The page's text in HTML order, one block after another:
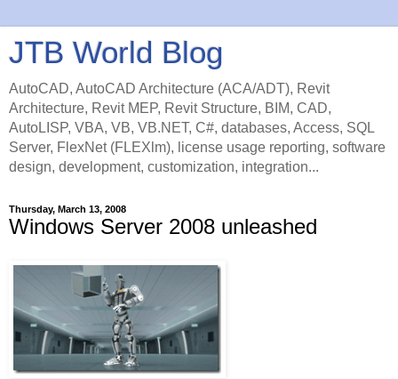
JTB World Blog
AutoCAD, AutoCAD Architecture (ACA/ADT), Revit
Architecture, Revit MEP, Revit Structure, BIM, CAD,
AutoLISP, VBA, VB, VB.NET, C#, databases, Access, SQL
Server, FlexNet (FLEXlm), license usage reporting, software
design, development, customization, integration...
Thursday, March 13, 2008
Windows Server 2008 unleashed